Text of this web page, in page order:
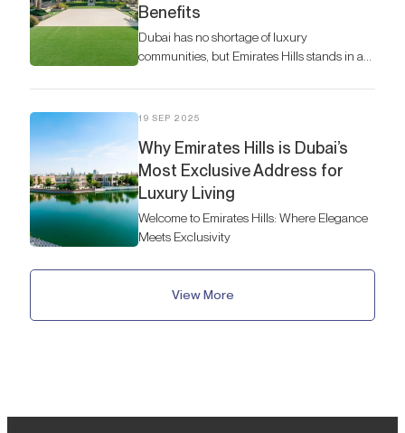
Benefits
Dubai has no shortage of luxury
communities, but Emirates Hills stands in a
19 SEP 2025
Why Emirates Hills is Dubai’s
Most Exclusive Address for
Luxury Living
Welcome to Emirates Hills: Where Elegance
Meets Exclusivity
View More